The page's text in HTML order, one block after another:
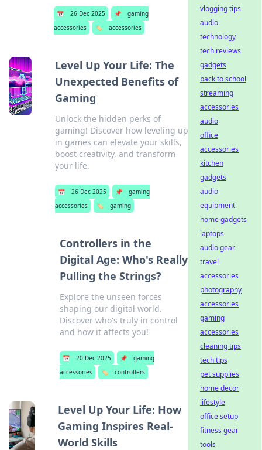
📅 26 Dec 2025 📌
gaming
accessories
🏷️ accessories
Level Up Your Life: The
Unexpected Benefits of
Gaming
Unlock the hidden perks of
gaming! Discover how leveling up
in games can elevate your skills,
boost creativity, and transform
your life.
📅 26 Dec 2025 📌
gaming
accessories
🏷️ gaming
Controllers in the
Digital Age: Who's Really
Pulling the Strings?
Explore the unseen forces
shaping our digital world.
Discover who's truly in control
and how it affects you!
📅 20 Dec 2025 📌
gaming
accessories
🏷️ controllers
Level Up Your Life: How
Gaming Inspires Real-
World Skills
vlogging tips
audio
technology
tech reviews
gadgets
back to school
streaming
accessories
audio
office
accessories
kitchen
gadgets
audio
equipment
home gadgets
laptops
audio gear
travel
accessories
photography
accessories
gaming
accessories
cleaning tips
tech tips
pet supplies
home decor
lifestyle
office setup
fitness gear
tools